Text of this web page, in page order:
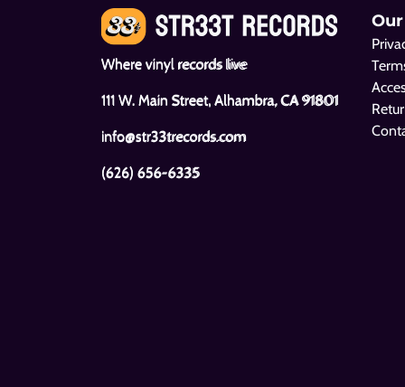
Where vinyl records live
111 W. Main Street, Alhambra, CA 91801
info@str33trecords.com
(626) 656-6335